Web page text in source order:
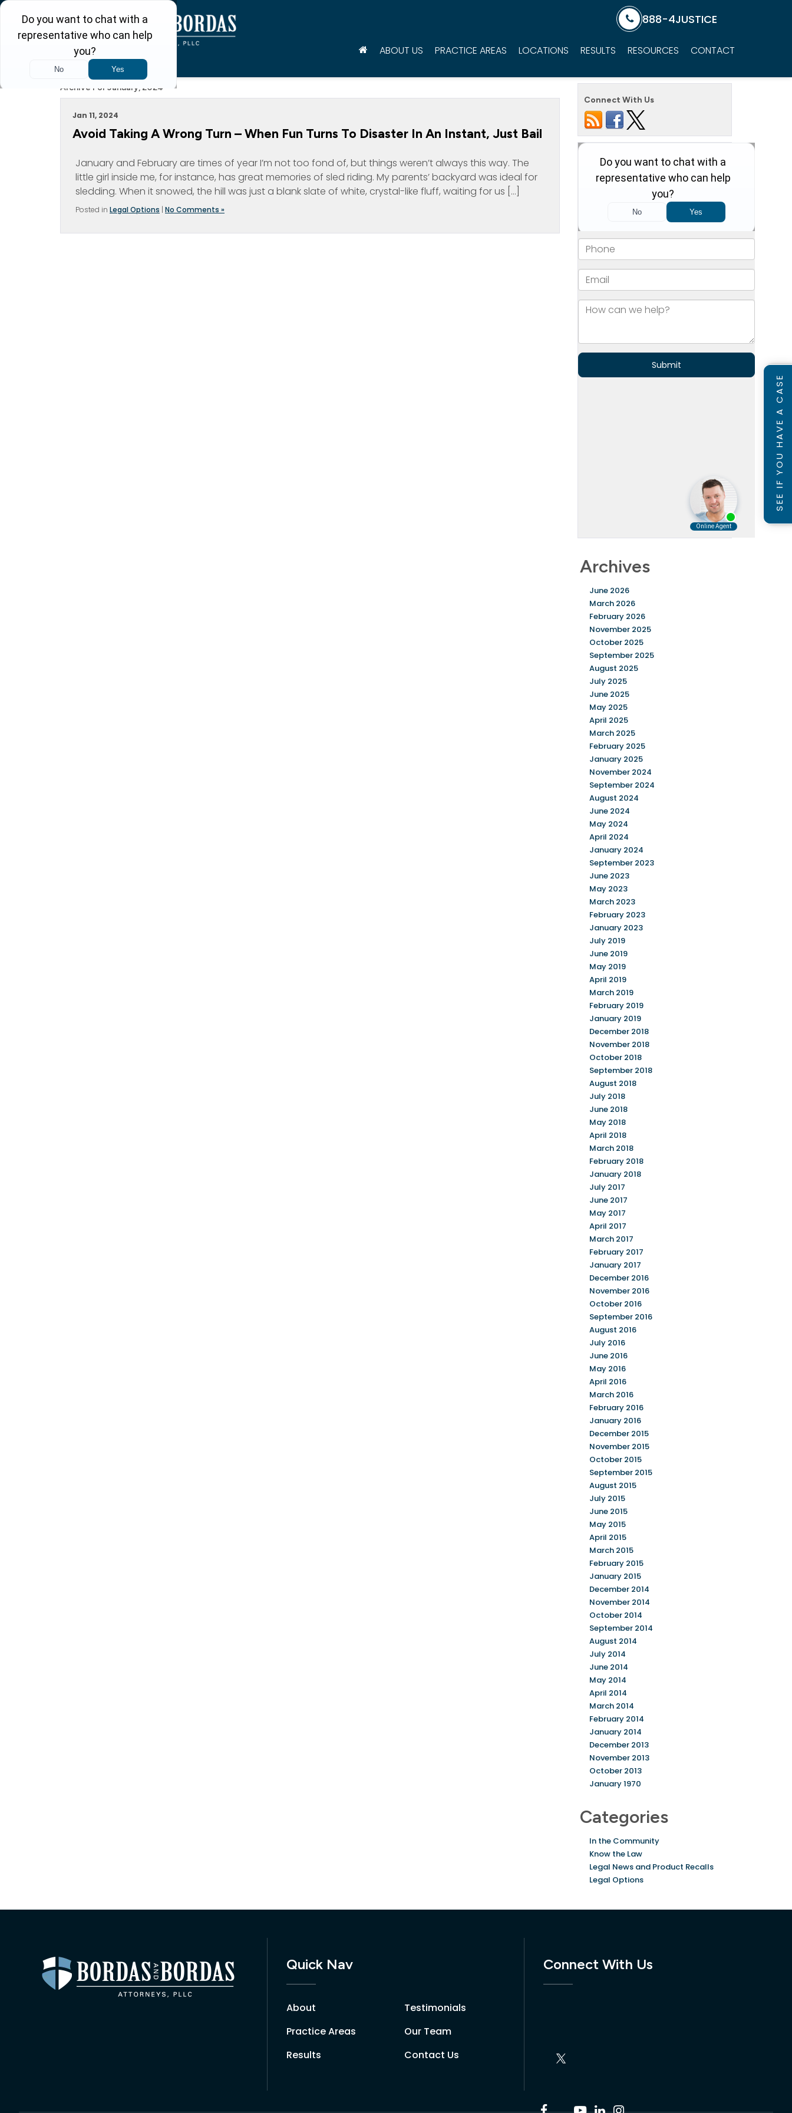
888-4JUSTICE
ABOUT US PRACTICE AREAS LOCATIONS RESULTS RESOURCES CONTACT
Archive For January, 2024
Jan 11, 2024
Avoid Taking A Wrong Turn – When Fun Turns To Disaster In An Instant, Just Bail
January and February are times of year I’m not too fond of, but things weren’t always this way. The
little girl inside me, for instance, has great memories of sled riding. My parents’ backyard was ideal for
sledding. When it snowed, the hill was just a blank slate of white, crystal-like fluff, waiting for us […]
Posted in Legal Options | No Comments »
Connect With Us
Archives
June 2026
March 2026
February 2026
November 2025
October 2025
September 2025
August 2025
July 2025
June 2025
May 2025
April 2025
March 2025
February 2025
January 2025
November 2024
September 2024
August 2024
June 2024
May 2024
April 2024
January 2024
September 2023
June 2023
May 2023
March 2023
February 2023
January 2023
July 2019
June 2019
May 2019
April 2019
March 2019
February 2019
January 2019
December 2018
November 2018
October 2018
September 2018
August 2018
July 2018
June 2018
May 2018
April 2018
March 2018
February 2018
January 2018
July 2017
June 2017
May 2017
April 2017
March 2017
February 2017
January 2017
December 2016
November 2016
October 2016
September 2016
August 2016
July 2016
June 2016
May 2016
April 2016
March 2016
February 2016
January 2016
December 2015
November 2015
October 2015
September 2015
August 2015
July 2015
June 2015
May 2015
April 2015
March 2015
February 2015
January 2015
December 2014
November 2014
October 2014
September 2014
August 2014
July 2014
June 2014
May 2014
April 2014
March 2014
February 2014
January 2014
December 2013
November 2013
October 2013
January 1970
Categories
In the Community
Know the Law
Legal News and Product Recalls
Legal Options
Quick Nav
About
Practice Areas
Results
Testimonials
Our Team
Contact Us
Connect With Us
SEE IF YOU HAVE A CASE